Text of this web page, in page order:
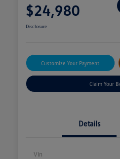
$24,980
Disclosure
Customize Your Payment
Claim Your
Details
Vin